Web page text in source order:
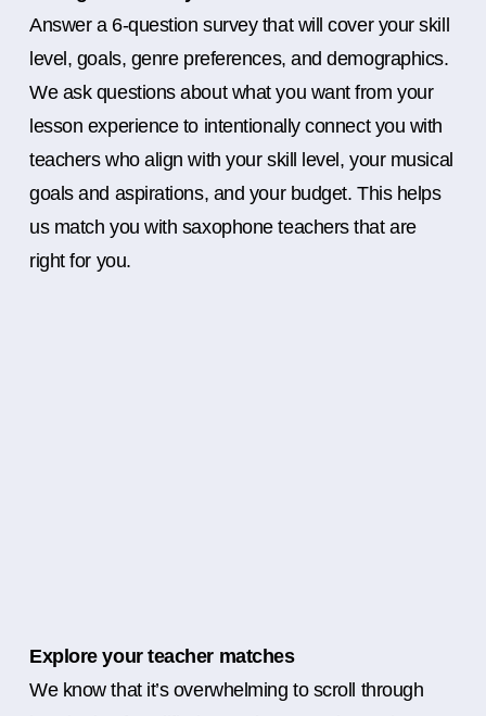
Answer a 6-question survey that will cover your skill
level, goals, genre preferences, and demographics.
We ask questions about what you want from your
lesson experience to intentionally connect you with
teachers who align with your skill level, your musical
goals and aspirations, and your budget. This helps
us match you with saxophone teachers that are
right for you.
Explore your teacher matches
We know that it’s overwhelming to scroll through